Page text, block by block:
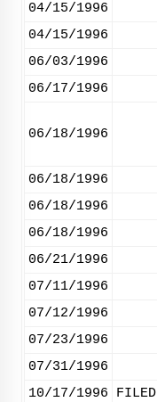
04/15/1996
04/15/1996
06/03/1996
06/17/1996
06/18/1996
06/18/1996
06/18/1996
06/18/1996
06/21/1996
07/11/1996
07/12/1996
07/23/1996
07/31/1996
10/17/1996
FILED